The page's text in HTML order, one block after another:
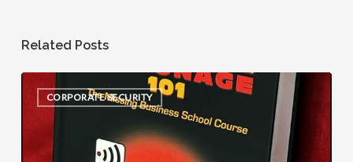
Related Posts
CORPORATE SECURITY
Corporate
Espionage